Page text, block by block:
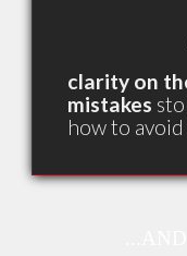
clarity on
mistakes
how to